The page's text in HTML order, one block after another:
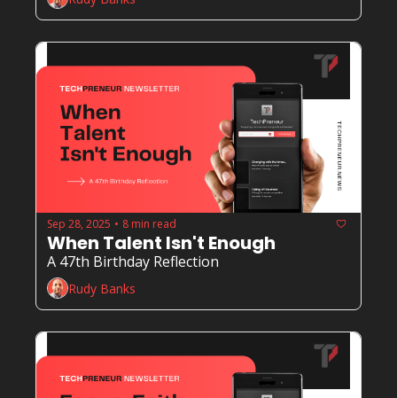
Sep 28, 2025 • 8 min read
When Talent Isn't Enough
A 47th Birthday Reflection
Rudy Banks